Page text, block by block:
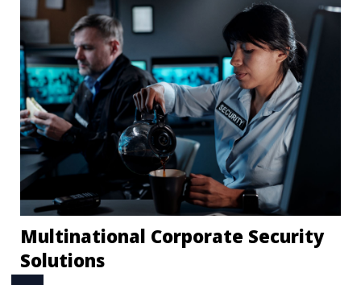
Multinational Corporate Security
Solutions